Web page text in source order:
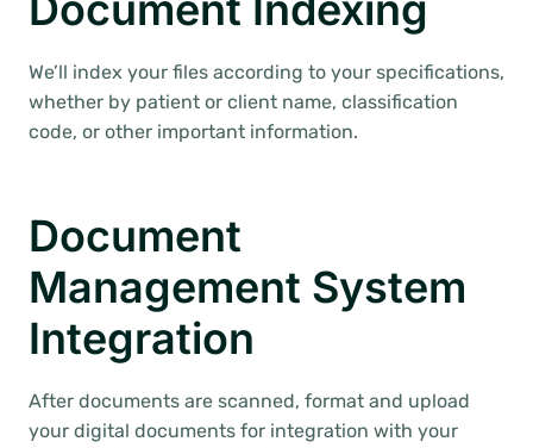
We’ll index your files according to your specifications,
whether by patient or client name, classification
code, or other important information.
Document
Management System
Integration
After documents are scanned, format and upload
your digital documents for integration with your